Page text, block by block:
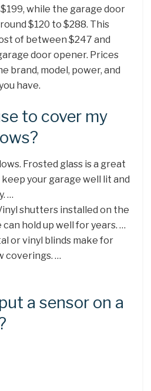
while the garage door
$120 to $288. This
of between $247 and
door opener. Prices
brand, model, power, and
have.
to cover my
Frosted glass is a great
your garage well lit and
…
shutters installed on the
hold up well for years. …
or vinyl blinds make for
coverings. …
a sensor on a